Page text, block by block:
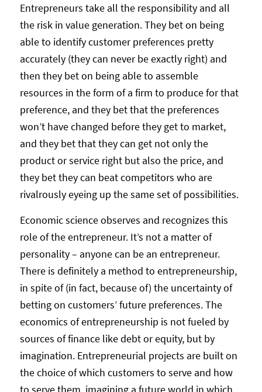
Entrepreneurs take all the responsibility and all
the risk in value generation. They bet on being
able to identify customer preferences pretty
accurately (they can never be exactly right) and
then they bet on being able to assemble
resources in the form of a firm to produce for that
preference, and they bet that the preferences
won’t have changed before they get to market,
and they bet that they can get not only the
product or service right but also the price, and
they bet they can beat competitors who are
rivalrously eyeing up the same set of possibilities.
Economic science observes and recognizes this
role of the entrepreneur. It’s not a matter of
personality – anyone can be an entrepreneur.
There is definitely a method to entrepreneurship,
in spite of (in fact, because of) the uncertainty of
betting on customers’ future preferences. The
economics of entrepreneurship is not fueled by
sources of finance like debt or equity, but by
imagination. Entrepreneurial projects are built on
the choice of which customers to serve and how